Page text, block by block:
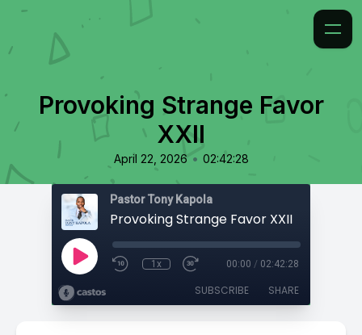
Provoking Strange Favor
XXII
April 22, 2026 • 02:42:28
Pastor Tony Kapola
Provoking Strange Favor XXII
1x 00:00 / 02:42:28
SUBSCRIBE SHARE